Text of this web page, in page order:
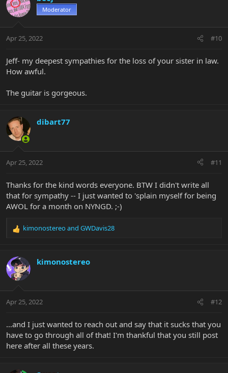
Moderator
Apr 25, 2022 #10
Jeff- my deepest sympathies for the loss of your sister in law.
How awful.
The guitar is gorgeous.
dibart77
Apr 25, 2022 #11
Thanks for the kind words everyone. BTW I didn't write all
that for sympathy -- I just wanted to 'splain myself for being
AWOL for a month on NYNGD. ;-)
R
c
t
i
s
kimonostereoand GWDavis28
kimonostereo
Apr 25, 2022 #12
…and I just wanted to reach out and say that it sucks that you
have to go through all of that! I'm thankful that you still post
here after all these years.